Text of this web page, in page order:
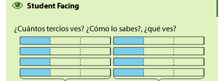
Student Facing
¿Cuántos tercios ves? ¿Cómo lo sabes?, ¿qué ves?